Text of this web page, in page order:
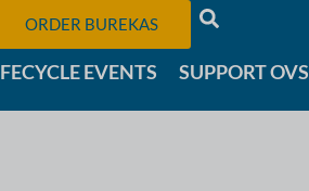
ORDER BUREKAS
EVENTS SUPPORT OVS